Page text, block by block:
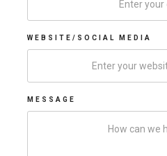
WEBSITE/SOCIAL MEDIA
MESSAGE